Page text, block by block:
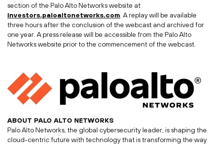
section of the Palo Alto Networks website at
investors.paloaltonetworks.com . A replay will be available
three hours after the conclusion of the webcast and archived for
one year. A press release will be accessible from the Palo Alto
Networks website prior to the commencement of the webcast.
ABOUT PALO ALTO NETWORKS
Palo Alto Networks, the global cybersecurity leader, is shaping the
cloud-centric future with technology that is transforming the way